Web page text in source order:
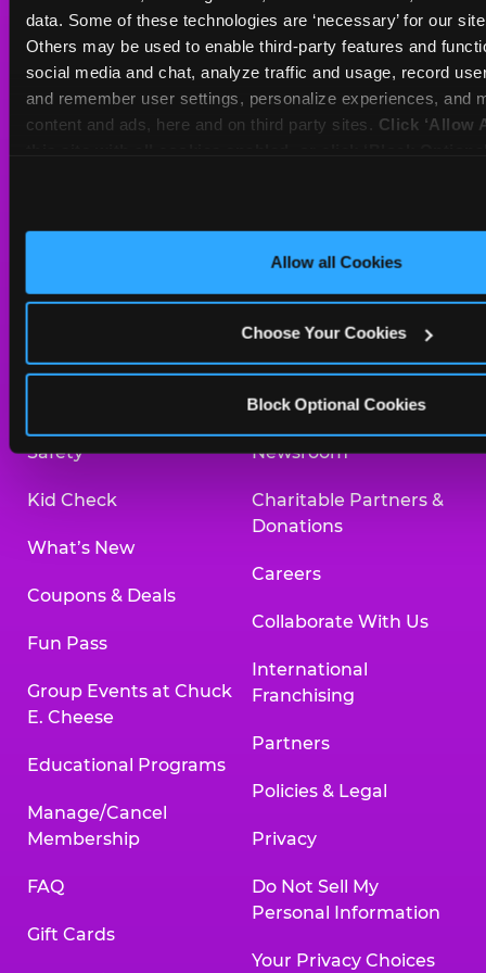
data. Some of these technologies are ‘necessary’ for our
Others may be used to enable third-party features and
social media and chat, analyze traffic and usage, record
and remember user settings, personalize experiences, and
content and ads, here and on third party sites. Click ‘Allow
Allow all Cookies
Choose Your Cookies
Block Optional Cookies
Sat
10 AM - 10 PM
Sun
11 AM - 9 PM
BOOK A BIRTHDAY
Arcade
Kids Birthday Parties
Safety
Kid Check
What’s New
Coupons & Deals
Fun Pass
Group Events at Chuck
E. Cheese
Educational Programs
Manage/Cancel
Membership
FAQ
Gift Cards
Birthday Invitations
Merchandise
Investor Relations
Newsroom
Charitable Partners &
Donations
Careers
Collaborate With Us
International
Franchising
Partners
Policies & Legal
Privacy
Do Not Sell My
Personal Information
Your Privacy Choices